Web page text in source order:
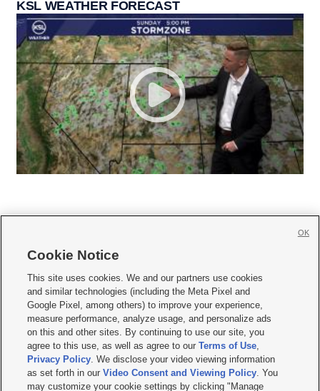
KSL WEATHER FORECAST
     
Mobile Apps| Newsletter|Advertise|Contact Us|Careers with KSL.com
Terms of use Privacy Statement| Video Consent Viewing Policy
Do Not Sell or Share My Data|EEO Public File Report| KSL-TV FCC Public File
KSL FM Radio FCC Public File|KSL AM Radio FCC Public File |FCC Applications
Closed Captioning Assistance
© 2026KSL Media| KSL Broadcasting Salt Lake City UT | Site hosted & managed
Cookie Notice
This site uses cookies. We and our partners use cookies
and similar technologies (including the Meta Pixel and
Google Pixel, among others) to improve your experience,
measure performance, analyze usage, and personalize ads
on this and other sites. By continuing to use our site, you
agree to this use, as well as agree to ourTerms of Use,
Privacy Policy. We disclose your video viewing information
as set forth in ourVideo Consent and Viewing Policy. You
may customize your cookie settings by clicking "Manage
OK